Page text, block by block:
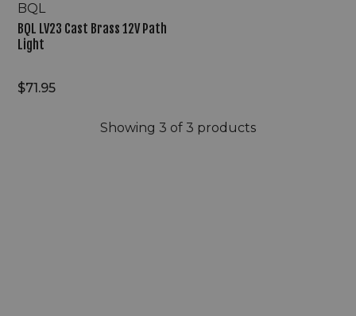
BQL
BQL LV23 Cast Brass 12V Path
Light
$71.95
Showing 3 of 3 products